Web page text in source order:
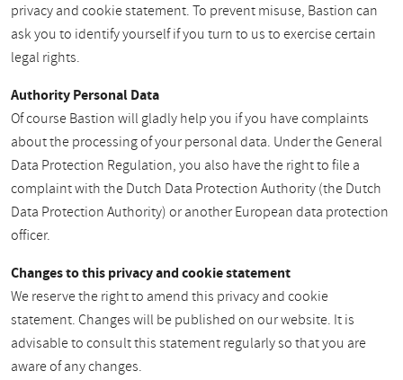
privacy and cookie statement. To prevent misuse, Bastion can
ask you to identify yourself if you turn to us to exercise certain
legal rights.
Authority Personal Data
Of course Bastion will gladly help you if you have complaints
about the processing of your personal data. Under the General
Data Protection Regulation, you also have the right to file a
complaint with the Dutch Data Protection Authority (the Dutch
Data Protection Authority) or another European data protection
officer.
Changes to this privacy and cookie statement
We reserve the right to amend this privacy and cookie
statement. Changes will be published on our website. It is
advisable to consult this statement regularly so that you are
aware of any changes.